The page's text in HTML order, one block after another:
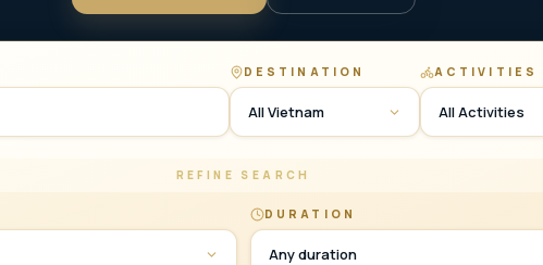
DESTINATION
All Vietnam
ACTIVITIES
All Activities
REFINE SEARCH
DURATION
Any duration